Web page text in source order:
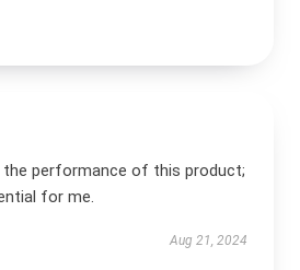
the performance of this product;
for me.
Aug 21, 2024